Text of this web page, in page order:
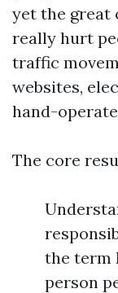
yet the great
really hurt
traffic
websites,
hand-
The core
the term
person